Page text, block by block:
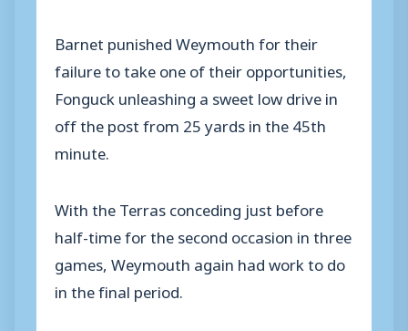
Barnet punished Weymouth for their
failure to take one of their opportunities,
Fonguck unleashing a sweet low drive in
off the post from 25 yards in the 45th
minute.
With the Terras conceding just before
half-time for the second occasion in three
games, Weymouth again had work to do
in the final period.